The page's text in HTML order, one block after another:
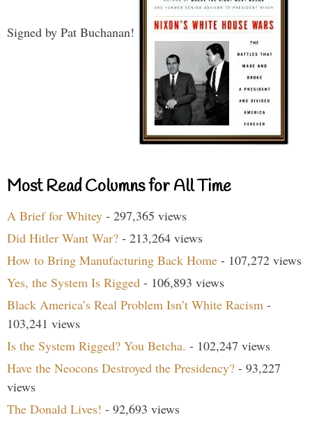
Signed by Pat Buchanan!
Most Read Columns for All Time
A Brief for Whitey - 297,365 views
Did Hitler Want War? - 213,264 views
How to Bring Manufacturing Back Home - 107,272 views
Yes, the System Is Rigged - 106,893 views
Black America’s Real Problem Isn’t White Racism -
103,241 views
Is the System Rigged? You Betcha. - 102,247 views
Have the Neocons Destroyed the Presidency? - 93,227
views
The Donald Lives! - 92,693 views